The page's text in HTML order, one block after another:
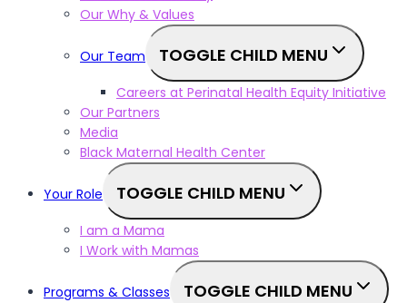
Our Why & Values
Our Team TOGGLE CHILD MENU
Careers at Perinatal Health Equity Initiative
Our Partners
Media
Black Maternal Health Center
Your Role TOGGLE CHILD MENU
I am a Mama
I Work with Mamas
Programs & Classes TOGGLE CHILD MENU